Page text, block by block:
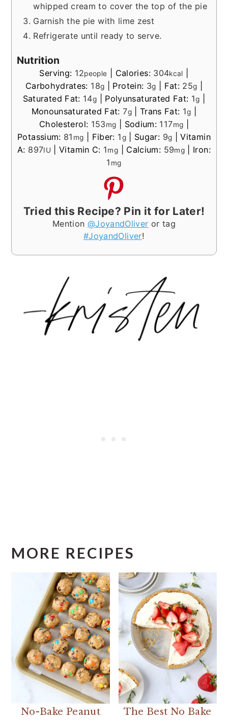
whipped cream to cover the top of the pie
Garnish the pie with lime zest
Refrigerate until ready to serve.
Nutrition
Serving: 12people Calories: 304kcal
Carbohydrates: 18g Protein: 3g Fat: 25g
Saturated Fat: 14g Polyunsaturated Fat: 1g
Monounsaturated Fat:7g| Trans Fat: 1g
Cholesterol: 153mg Sodium: 117mg
Potassium: 81 mg Fiber: 1g| Sugar: 9g |Vitamin
A: 897IU |Vitamin C: 1mg Calcium: 59mg
Iron:
1 mg
Tried this Recipe? Pin it for Later!
Mention @JoyandOliver or tag
#JoyandOliver!
MORE RECIPES
No-Bake Peanut
The Best No Bake